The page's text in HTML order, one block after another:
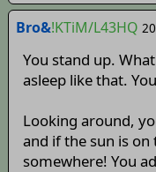
Bro&!KTiM/L43HQ
You stand up.
asleep like that.
Looking around,
and if the sun is
somewhere! You